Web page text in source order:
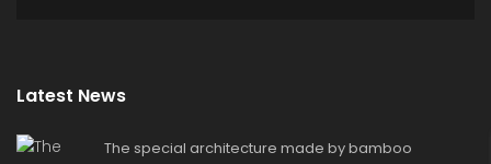
Latest News
The special architecture made by bamboo